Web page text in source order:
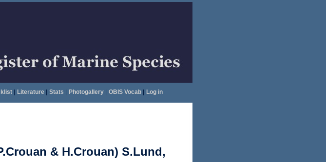
| Literature| Stats Photogallery| OBIS Vocab| Log in
& H.Crouan) S.Lund,